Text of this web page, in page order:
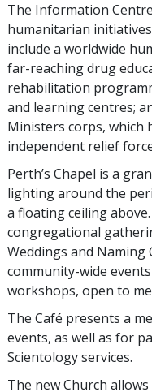
The Information
humanitarian
include a worldwide
far-reaching drug
rehabilitation
and learning centres;
Ministers corps, which
independent relief
Perth’s Chapel is a
lighting around the
a floating ceiling
congregational
Weddings and Naming
community-wide
workshops, open to
The Café presents a
events, as well as for
Scientology services.
The new Church